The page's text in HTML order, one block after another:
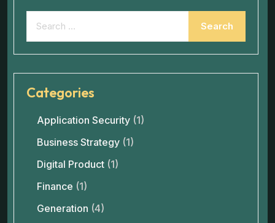
Categories
Application Security (1)
Business Strategy (1)
Digital Product (1)
Finance (1)
Generation (4)